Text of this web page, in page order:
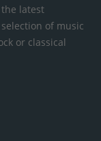
latest
of music
or classical